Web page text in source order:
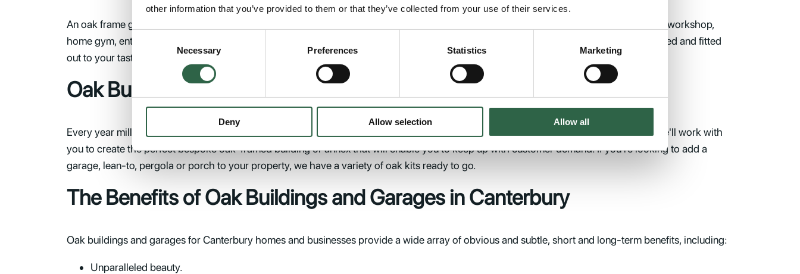
other information that you’ve provided to them or that they’ve collected from your use of their services.
Necessary Preferences Statistics Marketing
Deny Allow selection Allow all
An oak frame garage can be anything you want it to be; from an ideal way to store your expensive vehicle to the perfect place to build a workshop,
home gym, entertainment centre or spare bedroom. We offer 1, 2 and 3-bay oak garages with or without a storey above. Once assembled and fitted
out to your taste, you’ll wonder how you ever lived without it.
Oak Buildings in Canterbury
Every year millions of people visit Canterbury. If you have a hospitality-related business and you need to expand, contact Trade Oak. We'll work with
you to create the perfect bespoke oak-framed building or annex that will enable you to keep up with customer demand. If you're looking to add a
garage, lean-to, pergola or porch to your property, we have a variety of oak kits ready to go.
The Benefits of Oak Buildings and Garages in Canterbury
Oak buildings and garages for Canterbury homes and businesses provide a wide array of obvious and subtle, short and long-term benefits, including:
Unparalleled beauty.